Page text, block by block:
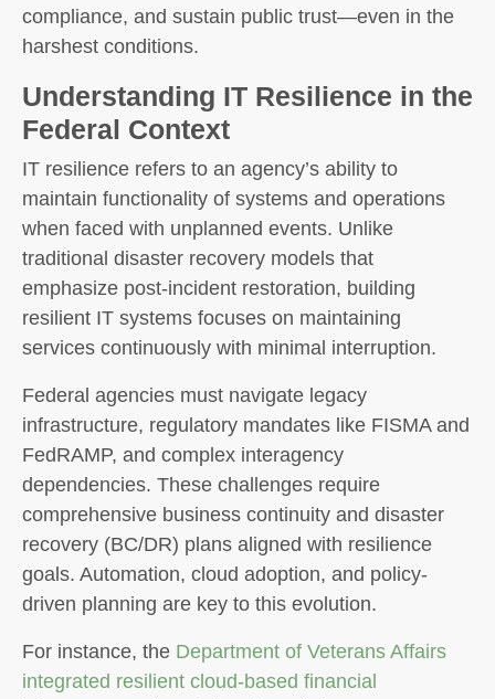
compliance, and sustain public trust—even in the
harshest conditions.
Understanding IT Resilience in the
Federal Context
IT resilience refers to an agency’s ability to
maintain functionality of systems and operations
when faced with unplanned events. Unlike
traditional disaster recovery models that
emphasize post-incident restoration, building
resilient IT systems focuses on maintaining
services continuously with minimal interruption.
Federal agencies must navigate legacy
infrastructure, regulatory mandates like FISMA and
FedRAMP, and complex interagency
dependencies. These challenges require
comprehensive business continuity and disaster
recovery (BC/DR) plans aligned with resilience
goals. Automation, cloud adoption, and policy-
driven planning are key to this evolution.
For instance, the Department of Veterans Affairs
integrated resilient cloud-based financial